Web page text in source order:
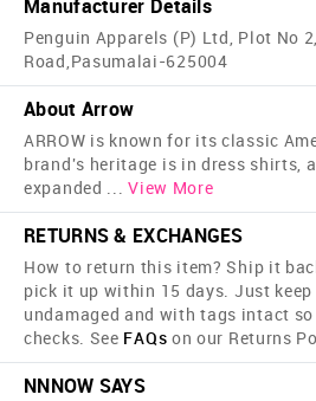
Manufacturer Details
Penguin Apparels (P) Ltd, Plot No
Road,Pasumalai-625004
About Arrow
ARROW is known for its classic
brand's heritage is in dress shirts,
expanded ... View More
RETURNS & EXCHANGES
How to return this item? Ship it
pick it up within 15 days. Just
undamaged and with tags intact
checks. See FAQs on our Returns
NNNOW SAYS